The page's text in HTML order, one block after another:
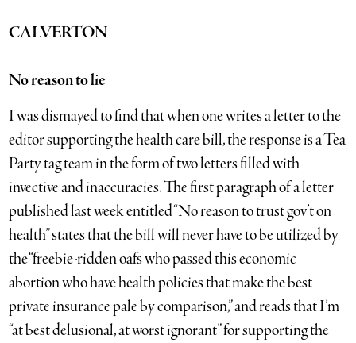
CALVERTON
No reason to lie
I was dismayed to find that when one writes a letter to the
editor supporting the health care bill, the response is a Tea
Party tag team in the form of two letters filled with
invective and inaccuracies. The first paragraph of a letter
published last week entitled “No reason to trust gov’t on
health” states that the bill will never have to be utilized by
the “freebie-ridden oafs who passed this economic
abortion who have health policies that make the best
private insurance pale by comparison,” and reads that I’m
“at best delusional, at worst ignorant” for supporting the